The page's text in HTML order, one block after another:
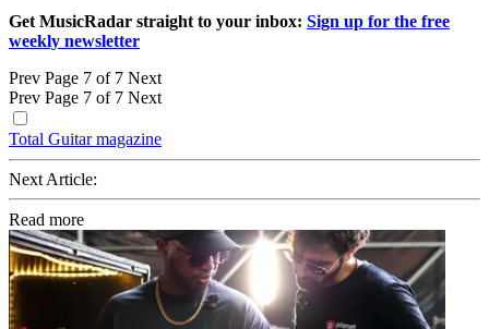
Get MusicRadar straight to your inbox: Sign up for the free
weekly newsletter
Prev Page 7 of 7 Next
Prev Page 7 of 7 Next
Total Guitar magazine
Next Article:
Read more